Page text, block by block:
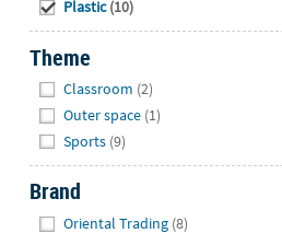
Plastic (10)
Theme
Classroom (2)
Outer space (1)
Sports (9)
Brand
Oriental Trading (8)